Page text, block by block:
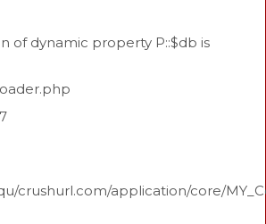
of dynamic property P::$db is
crushurl.com/application/core/